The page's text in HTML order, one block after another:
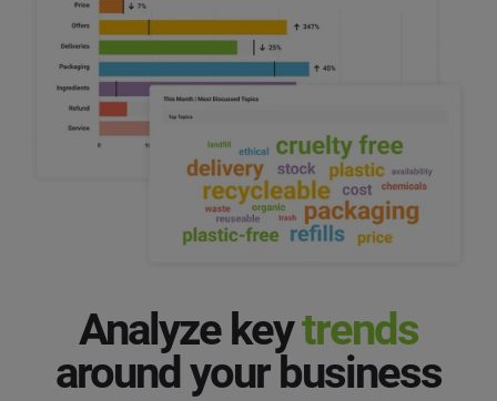
Analyze keytrends
around your business